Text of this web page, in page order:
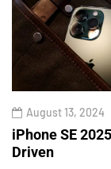
August 13, 2024
iPhone SE
Driven